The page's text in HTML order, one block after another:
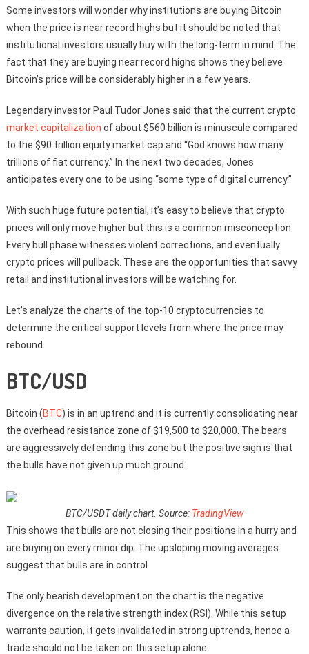
Some investors will wonder why institutions are buying Bitcoin
when the price is near record highs but it should be noted that
institutional investors usually buy with the long-term in mind. The
fact that they are buying near record highs shows they believe
Bitcoin’s price will be considerably higher in a few years.
Legendary investor Paul Tudor Jones said that the current crypto
market capitalization of about $560 billion is minuscule compared
to the $90 trillion equity market cap and “God knows how many
trillions of fiat currency.” In the next two decades, Jones
anticipates every one to be using “some type of digital currency.”
With such huge future potential, it’s easy to believe that crypto
prices will only move higher but this is a common misconception.
Every bull phase witnesses violent corrections, and eventually
crypto prices will pullback. These are the opportunities that savvy
retail and institutional investors will be watching for.
Let’s analyze the charts of the top-10 cryptocurrencies to
determine the critical support levels from where the price may
rebound.
BTC/USD
Bitcoin (BTC) is in an uptrend and it is currently consolidating near
the overhead resistance zone of $19,500 to $20,000. The bears
are aggressively defending this zone but the positive sign is that
the bulls have not given up much ground.
BTC/USDT daily chart. Source: TradingView
This shows that bulls are not closing their positions in a hurry and
are buying on every minor dip. The upsloping moving averages
suggest that bulls are in control.
The only bearish development on the chart is the negative
divergence on the relative strength index (RSI). While this setup
warrants caution, it gets invalidated in strong uptrends, hence a
trade should not be taken on this setup alone.